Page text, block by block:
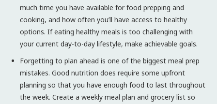
much time you have available for food prepping and
cooking, and how often you’ll have access to healthy
options. If eating healthy meals is too challenging with
your current day-to-day lifestyle, make achievable goals.
Forgetting to plan ahead is one of the biggest meal prep
mistakes. Good nutrition does require some upfront
planning so that you have enough food to last throughout
the week. Create a weekly meal plan and grocery list so